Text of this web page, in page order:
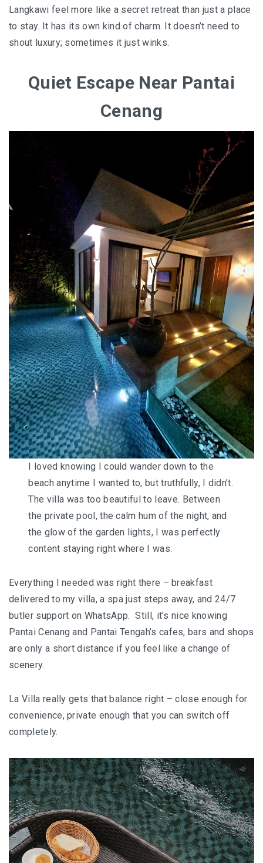
Langkawi feel more like a secret retreat than just a place
to stay. It has its own kind of charm. It doesn’t need to
shout luxury; sometimes it just winks.
Quiet Escape Near Pantai
Cenang
I loved knowing I could wander down to the
beach anytime I wanted to, but truthfully, I didn’t.
The villa was too beautiful to leave. Between
the private pool, the calm hum of the night, and
the glow of the garden lights, I was perfectly
content staying right where I was.
Everything I needed was right there – breakfast
delivered to my villa, a spa just steps away, and 24/7
butler support on WhatsApp. Still, it’s nice knowing
Pantai Cenang and Pantai Tengah’s cafes, bars and shops
are only a short distance if you feel like a change of
scenery.
La Villa really gets that balance right – close enough for
convenience, private enough that you can switch off
completely.